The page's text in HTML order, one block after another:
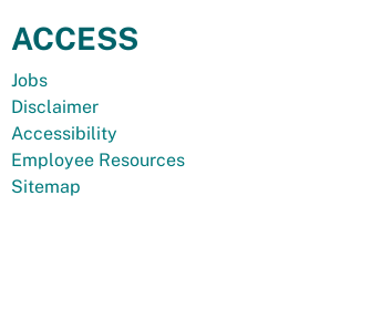
ACCESS
Jobs
Disclaimer
Accessibility
Employee Resources
Sitemap